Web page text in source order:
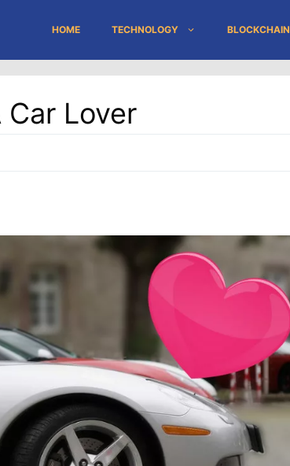
HOME TECHNOLOGY BLOCKCHAIN
Car Lover